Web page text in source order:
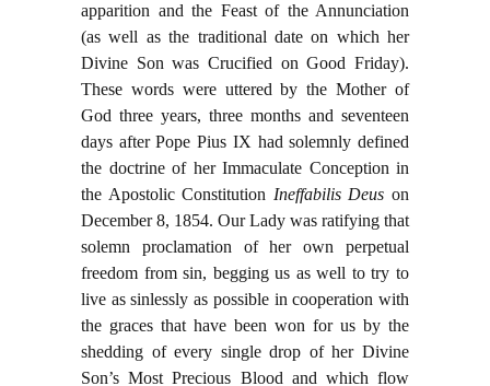
apparition and the Feast of the Annunciation
(as well as the traditional date on which her
Divine Son was Crucified on Good Friday).
These words were uttered by the Mother of
God three years, three months and seventeen
days after Pope Pius IX had solemnly defined
the doctrine of her Immaculate Conception in
the Apostolic Constitution Ineffabilis Deus on
December 8, 1854. Our Lady was ratifying that
solemn proclamation of her own perpetual
freedom from sin, begging us as well to try to
live as sinlessly as possible in cooperation with
the graces that have been won for us by the
shedding of every single drop of her Divine
Son’s Most Precious Blood and which flow